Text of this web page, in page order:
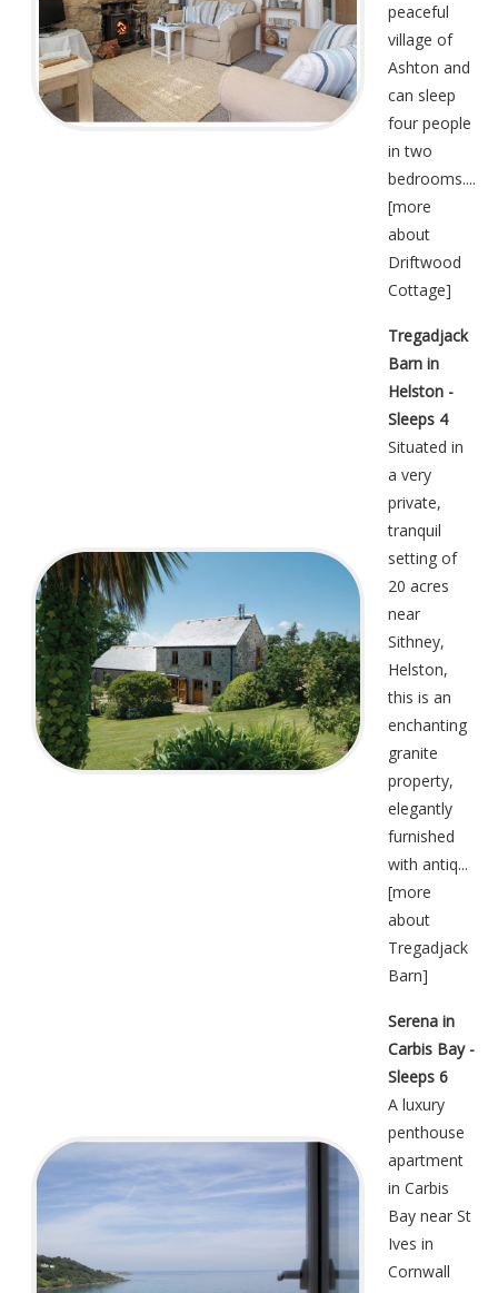
peaceful
village of
Ashton and
can sleep
four people
in two
bedrooms....
[more
about
Driftwood
Cottage]
Tregadjack
Barn in
Helston -
Sleeps 4
Situated in
a very
private,
tranquil
setting of
20 acres
near
Sithney,
Helston,
this is an
enchanting
granite
property,
elegantly
furnished
with antiq...
[more
about
Tregadjack
Barn]
Serena in
Carbis Bay -
Sleeps 6
A luxury
penthouse
apartment
in Carbis
Bay near St
Ives in
Cornwall